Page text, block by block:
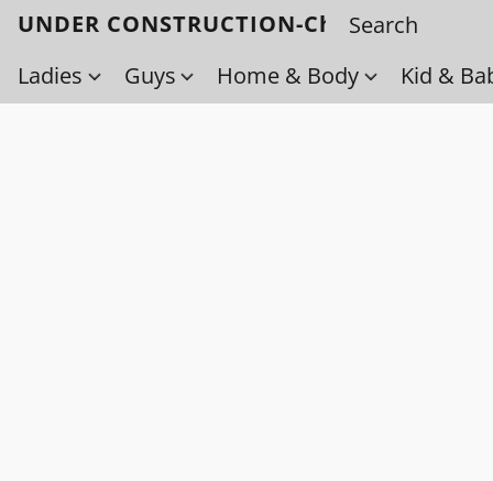
UNDER CONSTRUCTION-Check back
Ladies
Guys Home & Body Kid &